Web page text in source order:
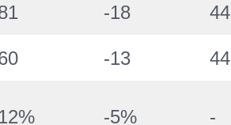
-18
-13
12% -5% -